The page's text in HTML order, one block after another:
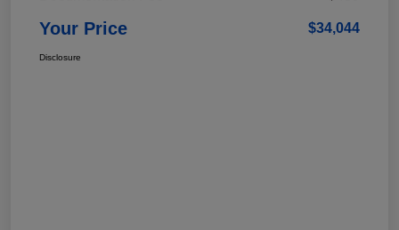
Your Price $34,044
Disclosure